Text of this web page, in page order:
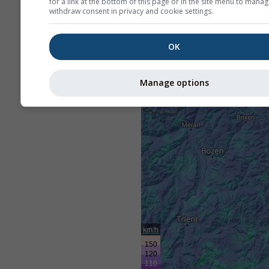
km/h
withdraw consent in privacy and cookie settings.
OK
Manage options